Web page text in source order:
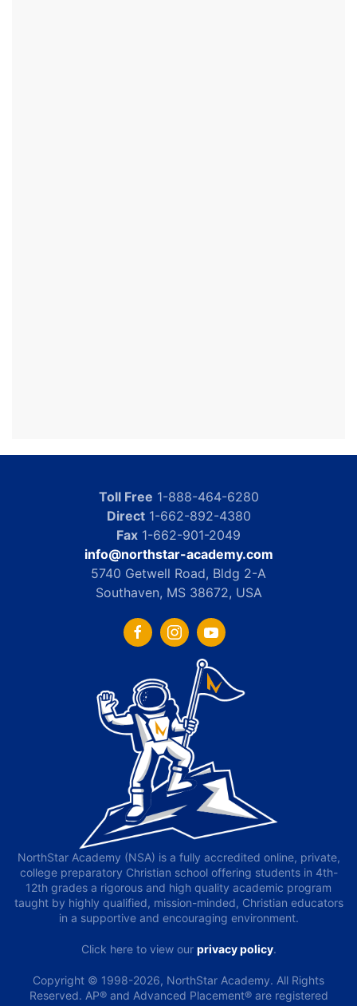
Toll Free 1-888-464-6280
Direct1-662-892-4380
Fax 1-662-901-2049
info@northstar-academy.com
5740 Getwell Road, Bldg 2-A
Southaven, MS 38672, USA
NorthStar Academy (NSA) is a fully accredited online, private,
college preparatory Christian school offering students in 4th-
12th grades a rigorous and high quality academic program
taught by highly qualified, mission-minded, Christian educators
in a supportive and encouraging environment.
Click here to view our privacy policy.
Copyright © 1998-2026, NorthStar Academy. All Rights
Reserved. AP® and Advanced Placement® are registered